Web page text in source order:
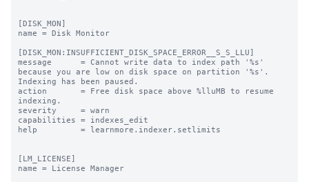
[DISK_MON]
name = Disk Monitor
[DISK_MON:INSUFFICIENT_DISK_SPACE_ERROR__S_S_LLU]
message      = Cannot write data to index path '%s'
because you are low on disk space on partition '%s'.
Indexing has been paused.
action       = Free disk space above %lluMB to resume
indexing.
severity     = warn
capabilities = indexes_edit
help         = learnmore.indexer.setlimits
[LM_LICENSE]
name = License Manager